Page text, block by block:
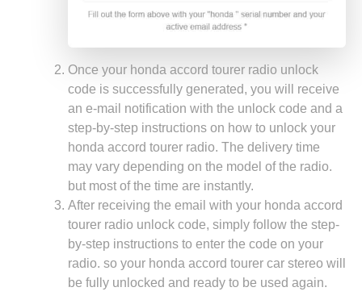
Once your honda accord tourer radio unlock
code is successfully generated, you will receive
an e-mail notification with the unlock code and a
step-by-step instructions on how to unlock your
honda accord tourer radio. The delivery time
may vary depending on the model of the radio.
but most of the time are instantly.
After receiving the email with your honda accord
tourer radio unlock code, simply follow the step-
by-step instructions to enter the code on your
radio. so your honda accord tourer car stereo will
be fully unlocked and ready to be used again.